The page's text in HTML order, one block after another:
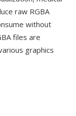
raw RGBA
without
files are
graphics